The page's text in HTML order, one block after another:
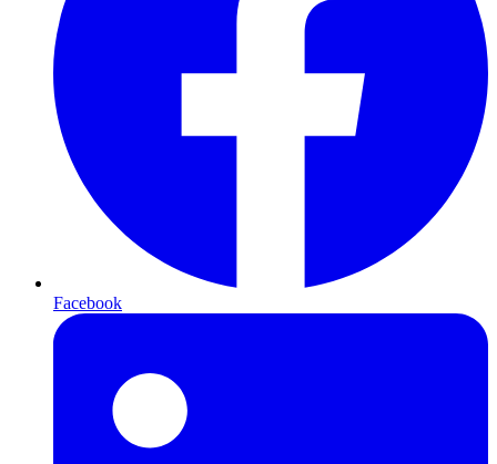
Facebook